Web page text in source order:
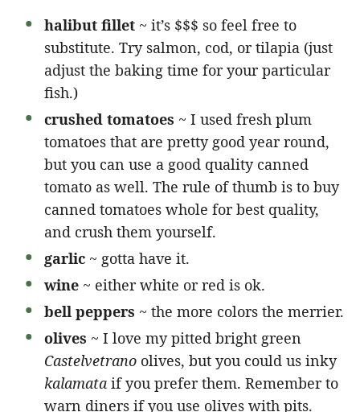
halibut fillet ~ it’s $$$ so feel free to
substitute. Try salmon, cod, or tilapia (just
adjust the baking time for your particular
fish.)
crushed tomatoes ~ I used fresh plum
tomatoes that are pretty good year round,
but you can use a good quality canned
tomato as well. The rule of thumb is to buy
canned tomatoes whole for best quality,
and crush them yourself.
garlic ~ gotta have it.
wine ~ either white or red is ok.
bell peppers ~ the more colors the merrier.
olives ~ I love my pitted bright green
Castelvetrano olives, but you could us inky
kalamata if you prefer them. Remember to
warn diners if you use olives with pits.